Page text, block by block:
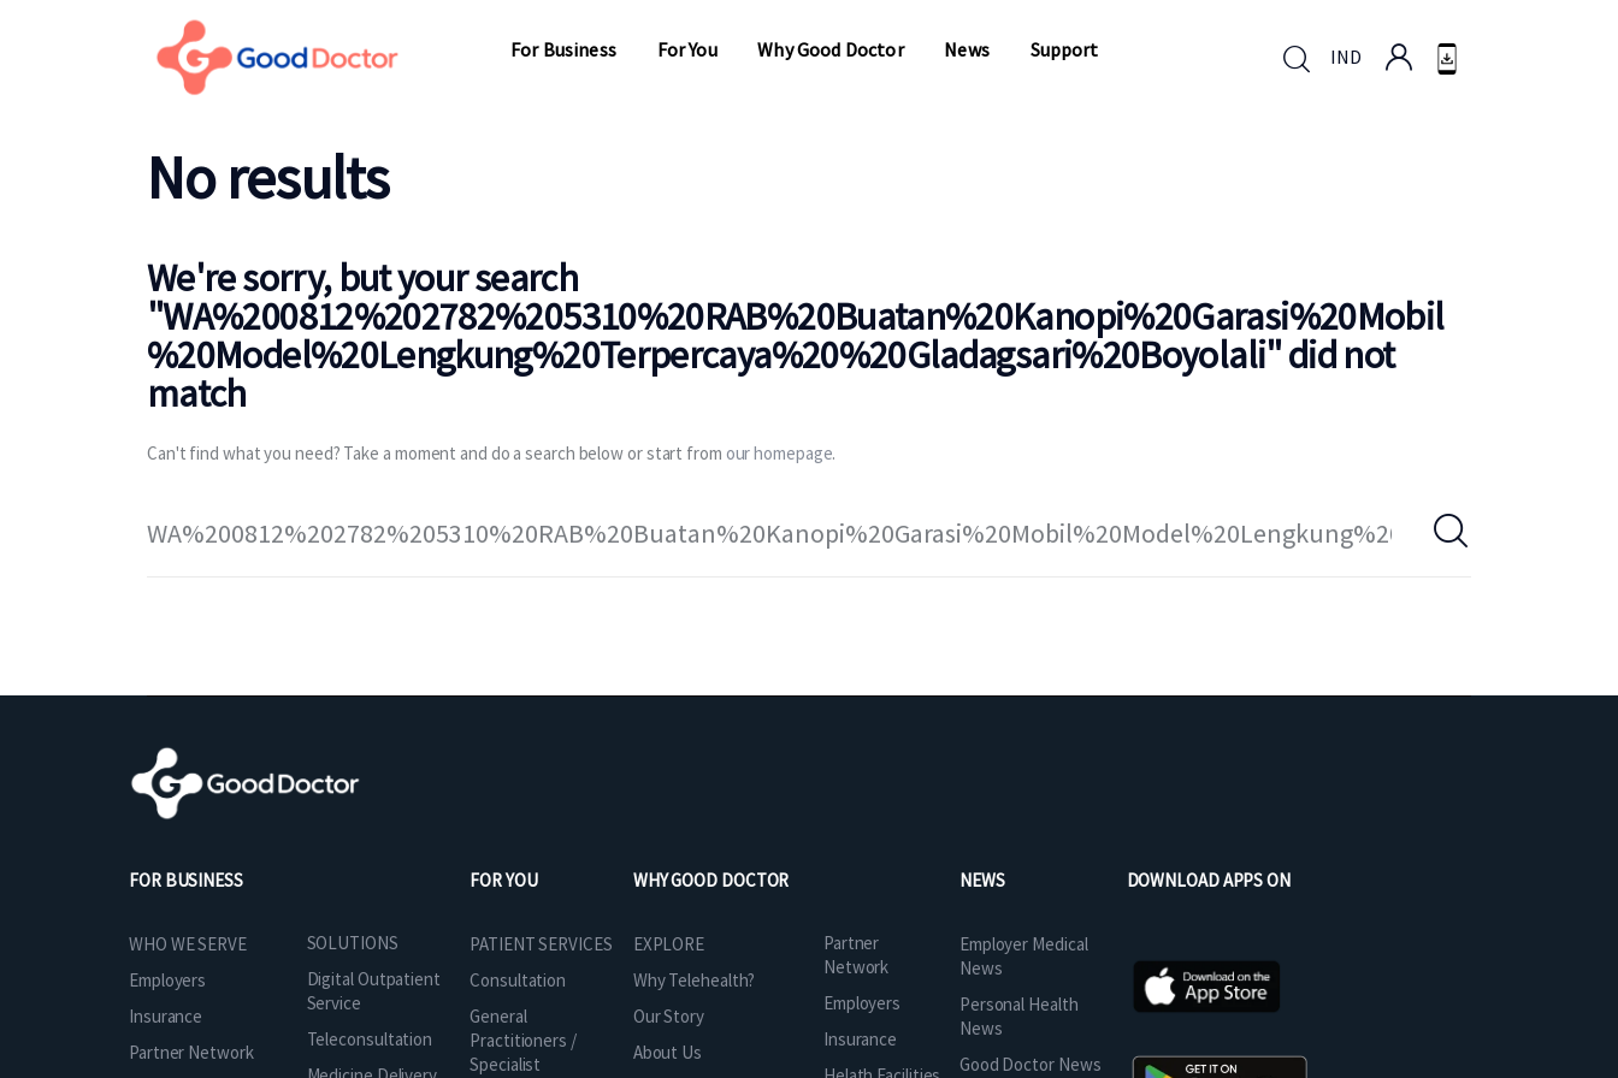
For Business For You Why Good Doctor News Support IND
No results
We're sorry, but your search
"WA%200812%202782%205310%20RAB%20Buatan%20Kanopi%20Garasi%20Mobil
%20Model%20Lengkung%20Terpercaya%20%20Gladagsari%20Boyolali" did not
match
Can't find what you need? Take a moment and do a search below or start from our homepage.
FOR BUSINESS
WHO WE SERVE
Employers
Insurance
Partner Network
SOLUTIONS
Digital Outpatient
Service
Teleconsultation
FOR YOU
PATIENT SERVICES
Consultation
General
Practitioners /
Specialist
WHY GOOD DOCTOR
EXPLORE
Why Telehealth?
Our Story
About Us
Partner
Network
Employers
Insurance
NEWS
Employer Medical
News
Personal Health
News
Good Doctor News
DOWNLOAD APPS ON